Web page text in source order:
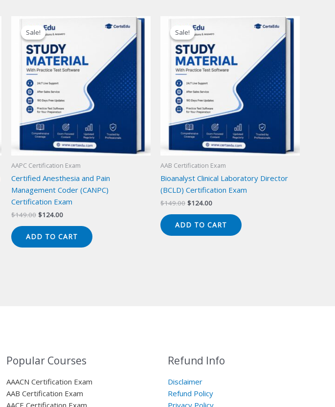
Sale!
Sale!
AAPC Certification Exam
Certified Anesthesia and Pain
Management Coder (CANPC)
Certification Exam
$149.00 Original
$149.00.
$124.00Current
$124.00.
ADD TO CART
Sale!
Sale!
AAB Certification Exam
Bioanalyst Clinical Laboratory Director
(BCLD) Certification Exam
$149.00 Original
$149.00.
$124.00Current
$124.00.
ADD TO CART
Popular Courses
AAACN Certification Exam
AAB Certification Exam
AACE Certification Exam
Refund Info
Disclaimer
Refund Policy
Privacy Policy